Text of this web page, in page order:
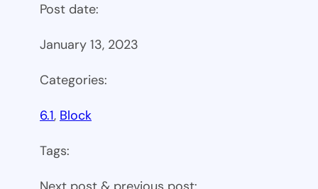
Post date:
January 13, 2023
Categories:
6.1, Block
Tags: